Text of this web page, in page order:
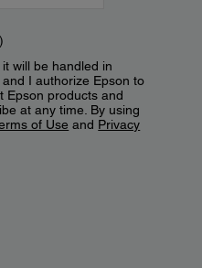
will be handled in
and I authorize Epson to
Epson products and
at any time. By using
of Use and Privacy